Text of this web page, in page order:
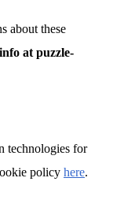
about these
info at puzzle-
technologies for
policy here.